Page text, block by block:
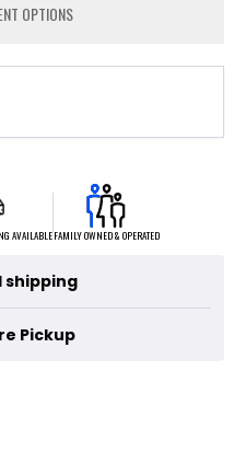
OPTIONS
AVAILABLEFAMILY OWNED & OPERATED
shipping
Pickup